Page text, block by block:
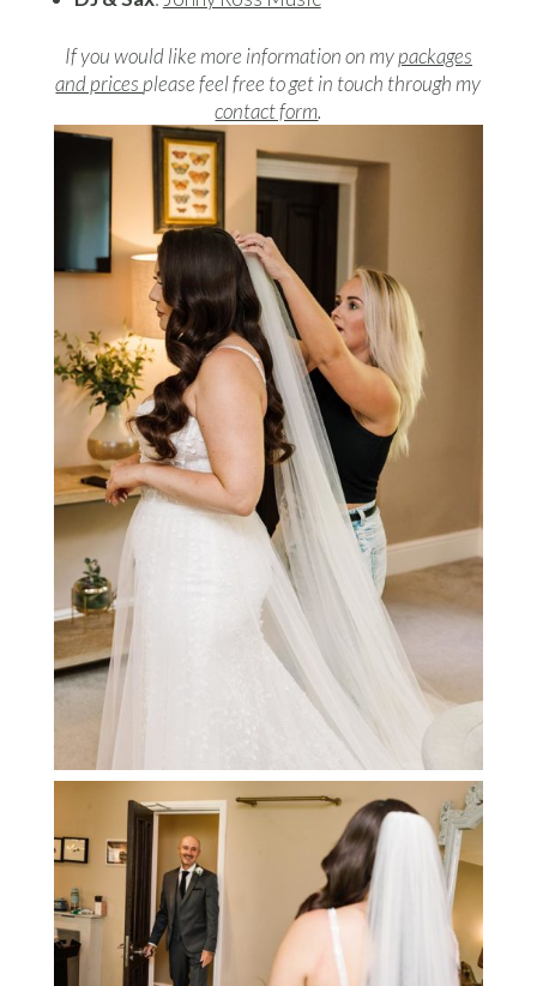
If you would like more information on mypackages
and prices please feel free to get in touch through my
contact form.